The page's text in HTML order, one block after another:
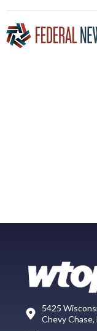
5425
Chevy